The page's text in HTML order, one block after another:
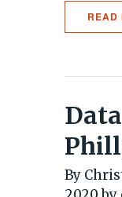
READ
By